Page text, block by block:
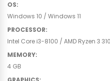
OS:
Windows 10 / Windows 11
PROCESSOR:
Intel Core i3-8100 / AMD Ryzen 3
MEMORY:
4 GB